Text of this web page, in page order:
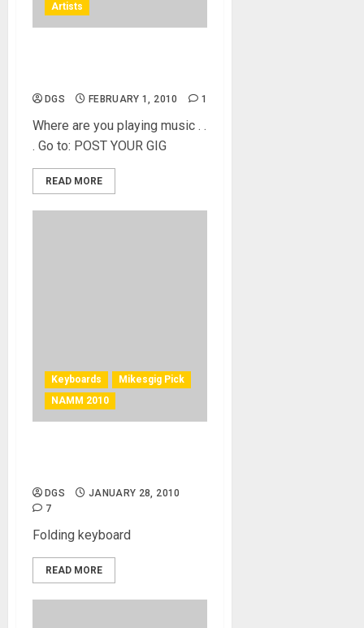
Artists
DGS FEBRUARY 1, 2010 1
Where are you playing music . .
. Go to: POST YOUR GIG
READ MORE
Keyboards
Mikesgig Pick
NAMM 2010
DGS
JANUARY 28, 2010
7
Folding keyboard
READ MORE